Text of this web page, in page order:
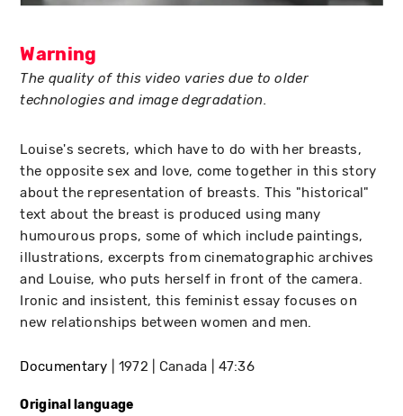
Warning
The quality of this video varies due to older
technologies and image degradation.
Louise's secrets, which have to do with her breasts,
the opposite sex and love, come together in this story
about the representation of breasts. This "historical"
text about the breast is produced using many
humourous props, some of which include paintings,
illustrations, excerpts from cinematographic archives
and Louise, who puts herself in front of the camera.
Ironic and insistent, this feminist essay focuses on
new relationships between women and men.
Documentary 1972 Canada 47:36
Original language